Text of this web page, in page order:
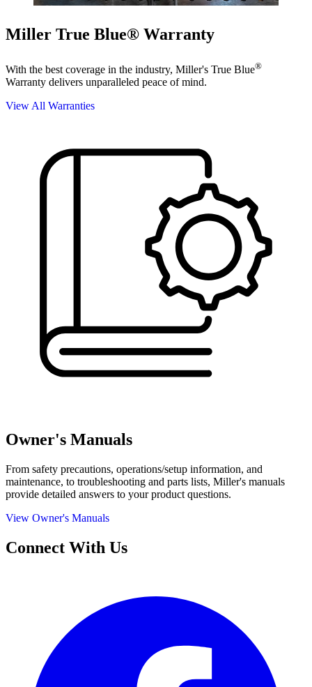
Miller True Blue® Warranty
With the best coverage in the industry, Miller's True Blue®
Warranty delivers unparalleled peace of mind.
View All Warranties
Owner's Manuals
From safety precautions, operations/setup information, and
maintenance, to troubleshooting and parts lists, Miller's manuals
provide detailed answers to your product questions.
View Owner's Manuals
Connect With Us